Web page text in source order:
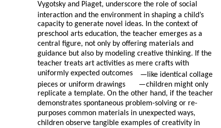
Vygotsky and Piaget, underscore the role of social
interaction and the environment in shaping a child’s
capacity to generate novel ideas. In the context of
preschool arts education, the teacher emerges as a
central figure, not only by offering materials and
guidance but also by modeling creative thinking. If the
teacher treats art activities as mere crafts with
uniformly expected outcomes
—like identical collage
pieces or uniform drawings
—children might only
replicate a template. On the other hand, if the teacher
demonstrates spontaneous problem-solving or re-
purposes common materials in unexpected ways,
children observe tangible examples of creativity in